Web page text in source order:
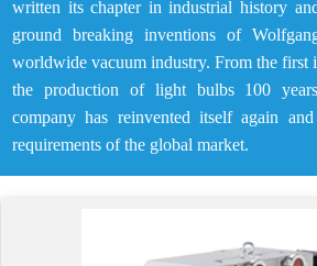
written its chapter in industrial history
ground breaking inventions of
worldwide vacuum industry. From the first
the production of light bulbs 100
company has reinvented itself again
requirements of the global market.